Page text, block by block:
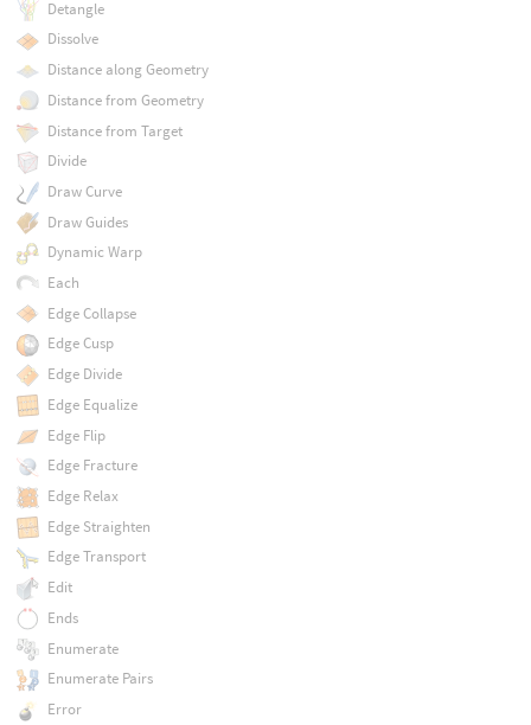
Detangle
Dissolve
Distance along Geometry
Distance from Geometry
Distance from Target
Divide
Draw Curve
Draw Guides
Dynamic Warp
Each
Edge Collapse
Edge Cusp
Edge Divide
Edge Equalize
Edge Flip
Edge Fracture
Edge Relax
Edge Straighten
Edge Transport
Edit
Ends
Enumerate
Enumerate Pairs
Error